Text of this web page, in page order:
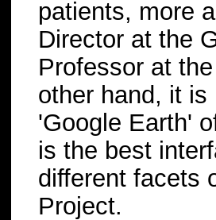
patients, more
Director at the
Professor at
other hand, it
'Google Earth'
is the best
different facets
Project.